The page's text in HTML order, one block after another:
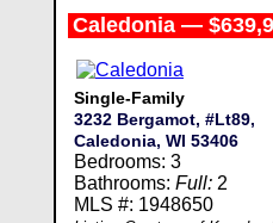
Caledonia —
Single-Family
3232 Bergamot, #Lt89,
Caledonia, WI 53406
Bedrooms: 3
Bathrooms: Full:2
MLS #: 1948650